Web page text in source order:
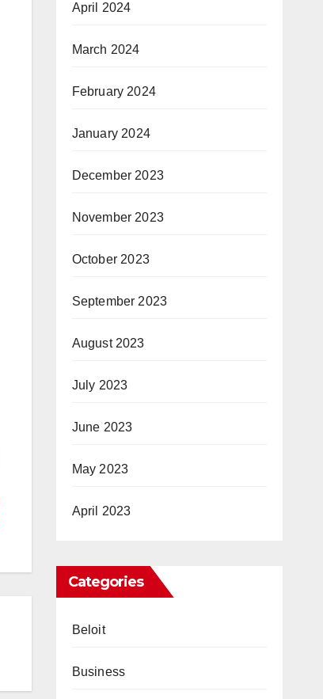
April 2024
March 2024
February 2024
January 2024
December 2023
November 2023
October 2023
September 2023
August 2023
July 2023
June 2023
May 2023
April 2023
Categories
Beloit
Business